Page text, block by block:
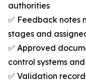
authorities
✅ Feedback notes
stages and
✅ Approved
control systems
✅ Validation